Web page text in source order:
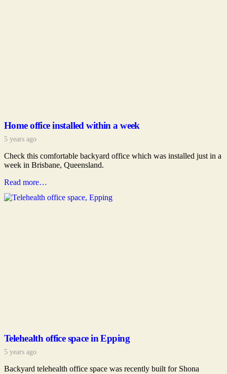
Home office installed within a week
5 years ago
Check this comfortable backyard office which was installed just in a
week in Brisbane, Queensland.
Read more…
Telehealth office space in Epping
5 years ago
Backyard telehealth office space was recently built for Shona